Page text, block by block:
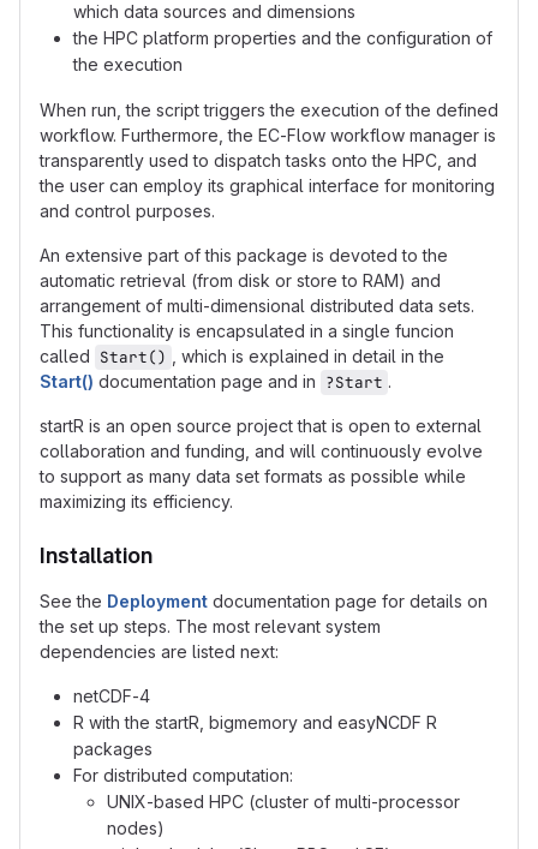
which data sources and dimensions
the HPC platform properties and the configuration of
the execution
When run, the script triggers the execution of the defined
workflow. Furthermore, the EC-Flow workflow manager is
transparently used to dispatch tasks onto the HPC, and
the user can employ its graphical interface for monitoring
and control purposes.
An extensive part of this package is devoted to the
automatic retrieval (from disk or store to RAM) and
arrangement of multi-dimensional distributed data sets.
This functionality is encapsulated in a single funcion
called Start()
, which is explained in detail in the
Start() documentation page and in ?Start .
startR is an open source project that is open to external
collaboration and funding, and will continuously evolve
to support as many data set formats as possible while
maximizing its efficiency.
Installation
See the Deployment documentation page for details on
the set up steps. The most relevant system
dependencies are listed next:
netCDF-4
R with the startR, bigmemory and easyNCDF R
packages
For distributed computation:
UNIX-based HPC (cluster of multi-processor
nodes)